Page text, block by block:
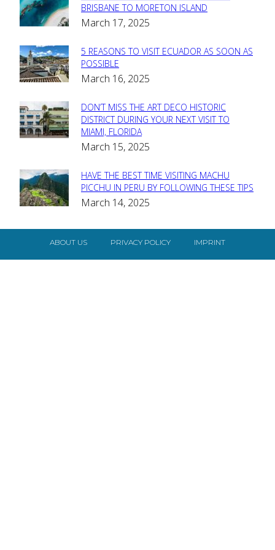
Section
Heading
BRISBANE TO MORETON ISLAND
March 17, 2025
Section
Heading
5 REASONS TO VISIT ECUADOR AS SOON AS
POSSIBLE
March 16, 2025
Section
Heading
DON’T MISS THE ART DECO HISTORIC
DISTRICT DURING YOUR NEXT VISIT TO
MIAMI, FLORIDA
March 15, 2025
Section
Heading
HAVE THE BEST TIME VISITING MACHU
PICCHU IN PERU BY FOLLOWING THESE TIPS
March 14, 2025
ABOUT US PRIVACY POLICY IMPRINT